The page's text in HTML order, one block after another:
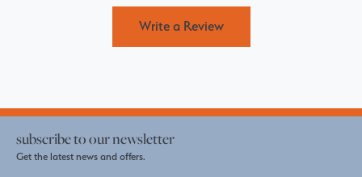
Write a Review
subscribe to our newsletter
Get the latest news and offers.